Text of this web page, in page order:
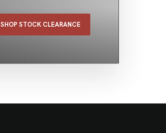
SHOP STOCK CLEARANCE